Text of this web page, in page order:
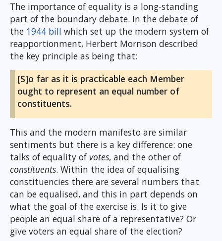
The importance of equality is a long-standing
part of the boundary debate. In the debate of
the 1944 bill which set up the modern system of
reapportionment, Herbert Morrison described
the key principle as being that:
[S]o far as it is practicable each Member
ought to represent an equal number of
constituents.
This and the modern manifesto are similar
sentiments but there is a key difference: one
talks of equality of votes, and the other of
constituents. Within the idea of equalising
constituencies there are several numbers that
can be equalised, and this in part depends on
what the goal of the exercise is. Is it to give
people an equal share of a representative? Or
give voters an equal share of the election?